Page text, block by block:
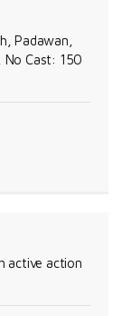
Padawan,
No Cast: 150
active action